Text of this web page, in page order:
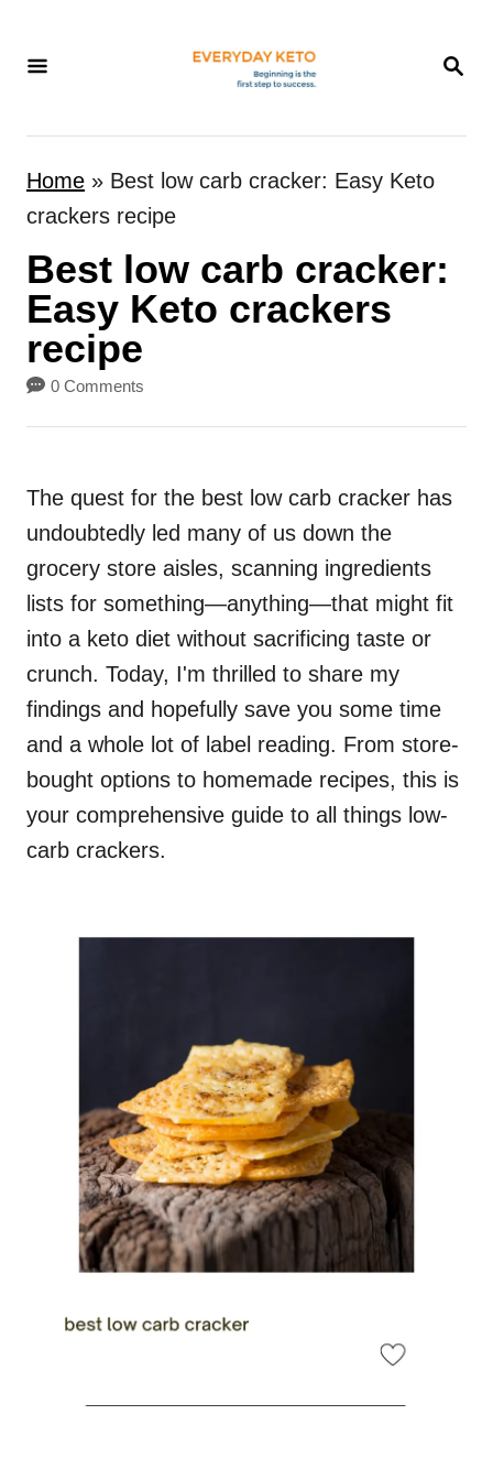
S
R
Home » Best low carb cracker: Easy Keto
crackers recipe
Best low carb cracker:
Easy Keto crackers
recipe
0 Comments
The quest for the best low carb cracker has
undoubtedly led many of us down the
grocery store aisles, scanning ingredients
lists for something—anything—that might fit
into a keto diet without sacrificing taste or
crunch. Today, I'm thrilled to share my
findings and hopefully save you some time
and a whole lot of label reading. From store-
bought options to homemade recipes, this is
your comprehensive guide to all things low-
carb crackers.